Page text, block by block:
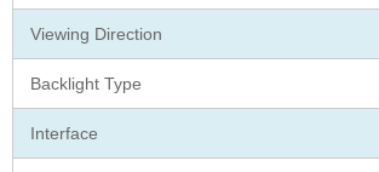
Viewing Direction
Backlight Type
Interface